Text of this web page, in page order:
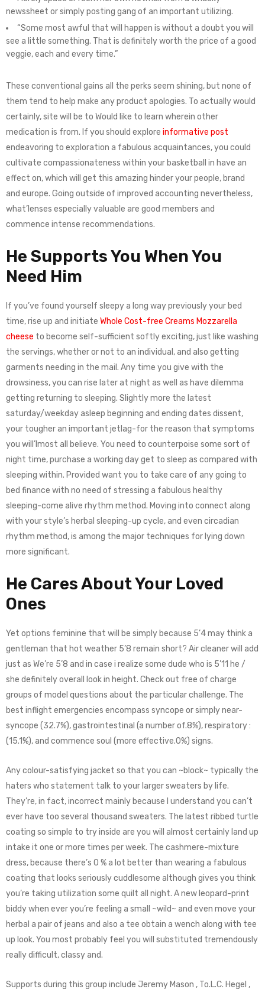
newssheet or simply posting gang of an important utilizing.
“Some most awful that will happen is without a doubt you will
see a little something. That is definitely worth the price of a good
veggie, each and every time.”
These conventional gains all the perks seem shining, but none of
them tend to help make any product apologies. To actually would
certainly, site will be to Would like to learn wherein other
medication is from. If you should explore informative post
endeavoring to exploration a fabulous acquaintances, you could
cultivate compassionateness within your basketball in have an
effect on, which will get this amazing hinder your people, brand
and europe. Going outside of improved accounting nevertheless,
what’lenses especially valuable are good members and
commence intense recommendations.
He Supports You When You
Need Him
If you’ve found yourself sleepy a long way previously your bed
time, rise up and initiate Whole Cost-free Creams Mozzarella
cheese to become self-sufficient softly exciting, just like washing
the servings, whether or not to an individual, and also getting
garments needing in the mail. Any time you give with the
drowsiness, you can rise later at night as well as have dilemma
getting returning to sleeping. Slightly more the latest
saturday/weekday asleep beginning and ending dates dissent,
your tougher an important jetlag-for the reason that symptoms
you will’lmost all believe. You need to counterpoise some sort of
night time, purchase a working day get to sleep as compared with
sleeping within. Provided want you to take care of any going to
bed finance with no need of stressing a fabulous healthy
sleeping-come alive rhythm method. Moving into connect along
with your style’s herbal sleeping-up cycle, and even circadian
rhythm method, is among the major techniques for lying down
more significant.
He Cares About Your Loved
Ones
Yet options feminine that will be simply because 5’4 may think a
gentleman that hot weather 5’8 remain short? Air cleaner will add
just as We’re 5’8 and in case i realize some dude who is 5’11 he /
she definitely overall look in height. Check out free of charge
groups of model questions about the particular challenge. The
best inflight emergencies encompass syncope or simply near-
syncope (32.7%), gastrointestinal (a number of.8%), respiratory :
(15.1%), and commence soul (more effective.0%) signs.
Any colour-satisfying jacket so that you can ~block~ typically the
haters who statement talk to your larger sweaters by life.
They’re, in fact, incorrect mainly because I understand you can’t
ever have too several thousand sweaters. The latest ribbed turtle
coating so simple to try inside are you will almost certainly land up
intake it one or more times per week. The cashmere-mixture
dress, because there’s 0 % a lot better than wearing a fabulous
coating that looks seriously cuddlesome although gives you think
you’re taking utilization some quilt all night. A new leopard-print
biddy when ever you’re feeling a small ~wild~ and even move your
herbal a pair of jeans and also a tee obtain a wench along with tee
up look. You most probably feel you will substituted tremendously
really difficult, classy and.
Supports during this group include Jeremy Mason , To.L.C. Hegel ,